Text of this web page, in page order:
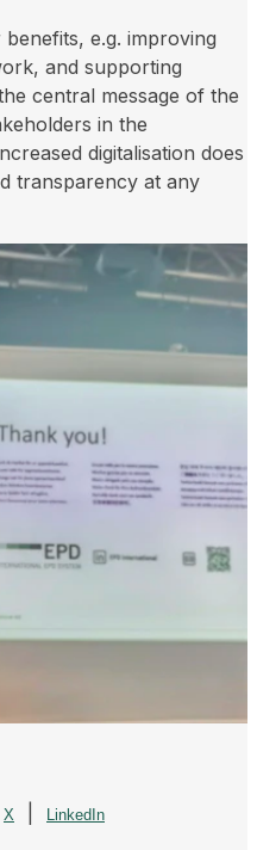
e.g. improving
and supporting
central message of the
in the
digitalisation does
transparency at any
X LinkedIn